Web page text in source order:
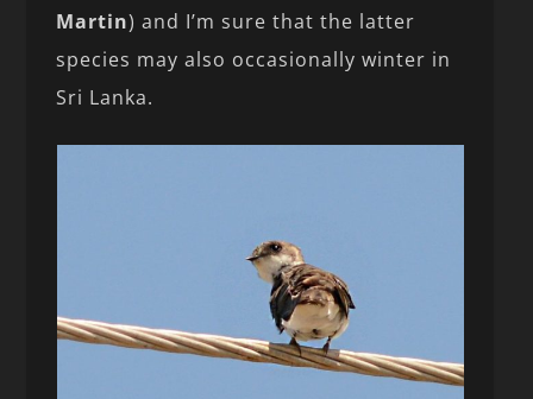
Martin) and I’m sure that the latter
species may also occasionally winter in
Sri Lanka.